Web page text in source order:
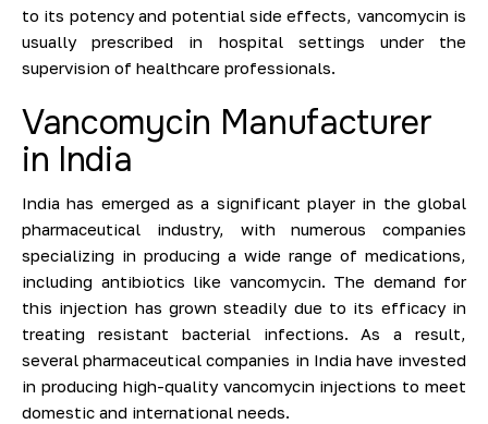
to its potency and potential side effects, vancomycin is
usually prescribed in hospital settings under the
supervision of healthcare professionals.
Vancomycin Manufacturer
in India
India has emerged as a significant player in the global
pharmaceutical industry, with numerous companies
specializing in producing a wide range of medications,
including antibiotics like vancomycin. The demand for
this injection has grown steadily due to its efficacy in
treating resistant bacterial infections. As a result,
several pharmaceutical companies in India have invested
in producing high-quality vancomycin injections to meet
domestic and international needs.